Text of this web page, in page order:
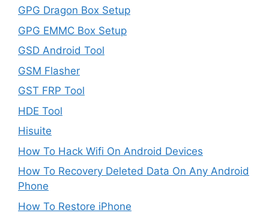
GPG Dragon Box Setup
GPG EMMC Box Setup
GSD Android Tool
GSM Flasher
GST FRP Tool
HDE Tool
Hisuite
How To Hack Wifi On Android Devices
How To Recovery Deleted Data On Any Android
Phone
How To Restore iPhone